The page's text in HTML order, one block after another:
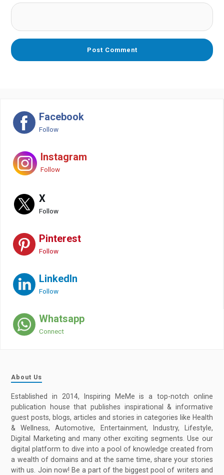
Facebook
Follow
Instagram
Follow
X
Follow
Pinterest
Follow
LinkedIn
Follow
Whatsapp
Connect
About Us
Established in 2014, Inspiring MeMe is a top-notch online
publication house that publishes inspirational & informative
guest posts, blogs, articles and stories in categories like Health
& Wellness, Automotive, Entertainment, Industry, Lifestyle,
Digital Marketing and many other exciting segments. Use our
digital platform to dive into a pool of knowledge created from
a wealth of domains and at the same time, share your stories
with us. Join now! Be a part of the biggest pool of writers and